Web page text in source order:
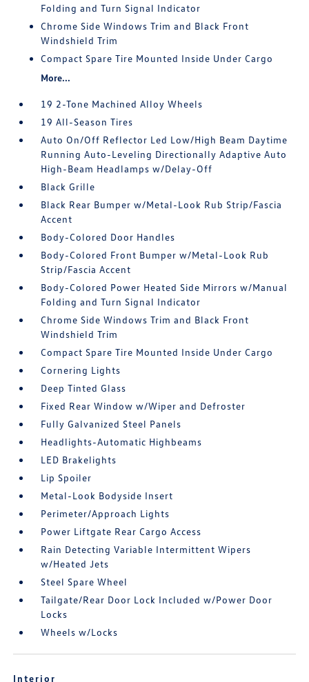
Folding and Turn Signal Indicator
Chrome Side Windows Trim and Black Front
Windshield Trim
Compact Spare Tire Mounted Inside Under Cargo
More...
19 2-Tone Machined Alloy Wheels
19 All-Season Tires
Auto On/Off Reflector Led Low/High Beam Daytime
Running Auto-Leveling Directionally Adaptive Auto
High-Beam Headlamps w/Delay-Off
Black Grille
Black Rear Bumper w/Metal-Look Rub Strip/Fascia
Accent
Body-Colored Door Handles
Body-Colored Front Bumper w/Metal-Look Rub
Strip/Fascia Accent
Body-Colored Power Heated Side Mirrors w/Manual
Folding and Turn Signal Indicator
Chrome Side Windows Trim and Black Front
Windshield Trim
Compact Spare Tire Mounted Inside Under Cargo
Cornering Lights
Deep Tinted Glass
Fixed Rear Window w/Wiper and Defroster
Fully Galvanized Steel Panels
Headlights-Automatic Highbeams
LED Brakelights
Lip Spoiler
Metal-Look Bodyside Insert
Perimeter/Approach Lights
Power Liftgate Rear Cargo Access
Rain Detecting Variable Intermittent Wipers
w/Heated Jets
Steel Spare Wheel
Tailgate/Rear Door Lock Included w/Power Door
Locks
Wheels w/Locks
Interior